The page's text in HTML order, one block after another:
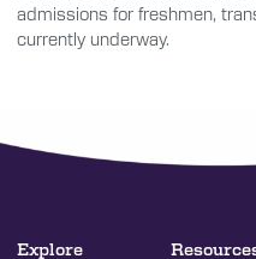
admissions for freshmen,
currently underway.
Explore